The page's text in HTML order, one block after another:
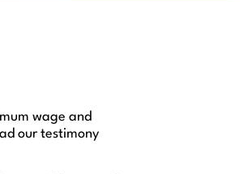
wage and
our testimony